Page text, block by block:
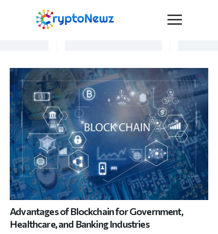
Advertise
Submit a PR
Become a Contributor
Crypto Trends
Interviews
Contact Us
Advantages of Blockchain for Government,
Healthcare, and Banking Industries